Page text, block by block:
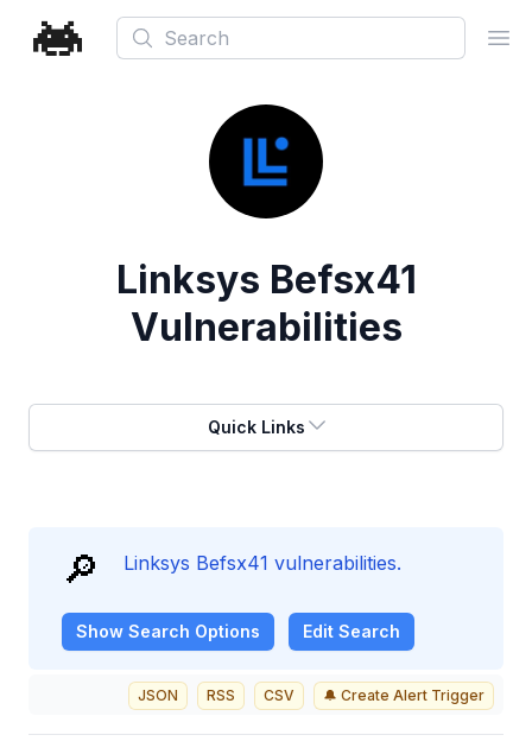
Search
Linksys Befsx41
Vulnerabilities
Quick Links
🔎 Linksys Befsx41 vulnerabilities.
Show Search Options Edit Search
JSON RSS CSV 🔔 Create Alert Trigger